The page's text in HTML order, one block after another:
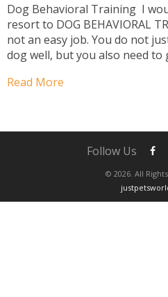
Dog Behavioral Training I
resort to DOG BEHAVIORAL
not an easy job. You do not
dog well, but you also need
Read More
© 2026. All
Follow Us